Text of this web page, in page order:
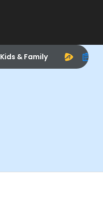
Kids & Family